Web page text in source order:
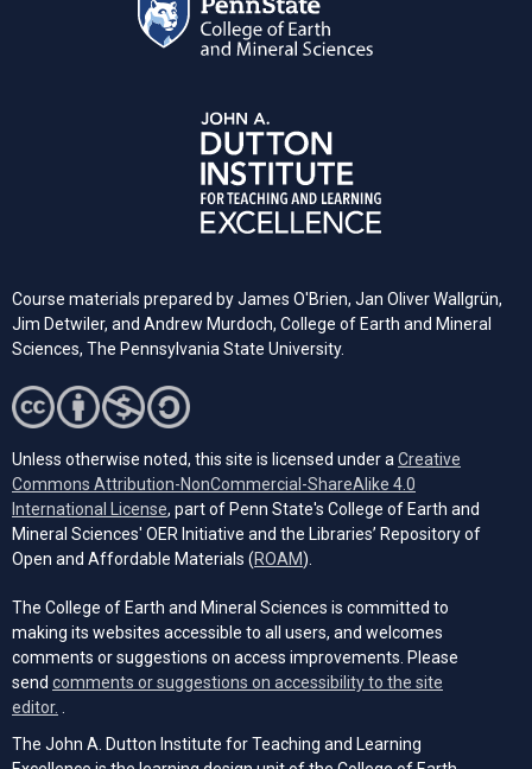
Course materials prepared by James O'Brien, Jan Oliver Wallgrün,
Jim Detwiler, and Andrew Murdoch, College of Earth and Mineral
Sciences, The Pennsylvania State University.
Unless otherwise noted, this site is licensed under a Creative
Commons Attribution-NonCommercial-ShareAlike 4.0
International License (opens in a new tab)
, part of Penn State's College of Earth and
Mineral Sciences' OER Initiative and the Libraries’ Repository of
Open and Affordable Materials (ROAM(opens in a new tab)
).
The College of Earth and Mineral Sciences is committed to
making its websites accessible to all users, and welcomes
comments or suggestions on access improvements. Please
send comments or suggestions on accessibility to the site
editor.
The John A. Dutton Institute for Teaching and Learning